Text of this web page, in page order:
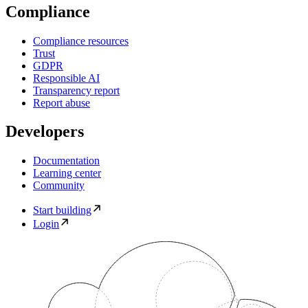
Compliance
Compliance resources
Trust
GDPR
Responsible AI
Transparency report
Report abuse
Developers
Documentation
Learning center
Community
Start building
Login